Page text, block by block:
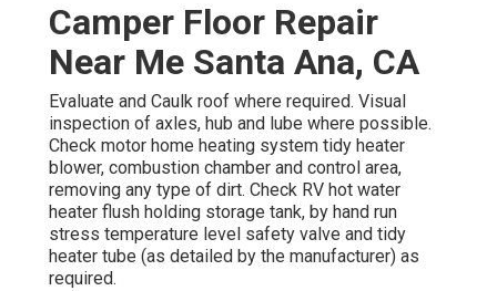
Camper Floor Repair
Near Me Santa Ana, CA
Evaluate and Caulk roof where required. Visual
inspection of axles, hub and lube where possible.
Check motor home heating system tidy heater
blower, combustion chamber and control area,
removing any type of dirt. Check RV hot water
heater flush holding storage tank, by hand run
stress temperature level safety valve and tidy
heater tube (as detailed by the manufacturer) as
required.